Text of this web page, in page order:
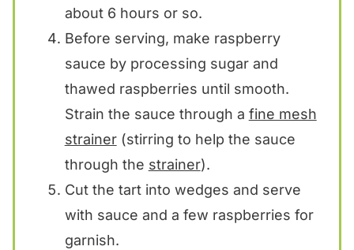
about 6 hours or so.
Before serving, make raspberry
sauce by processing sugar and
thawed raspberries until smooth.
Strain the sauce through a fine mesh
strainer(stirring to help the sauce
through the strainer).
Cut the tart into wedges and serve
with sauce and a few raspberries for
garnish.